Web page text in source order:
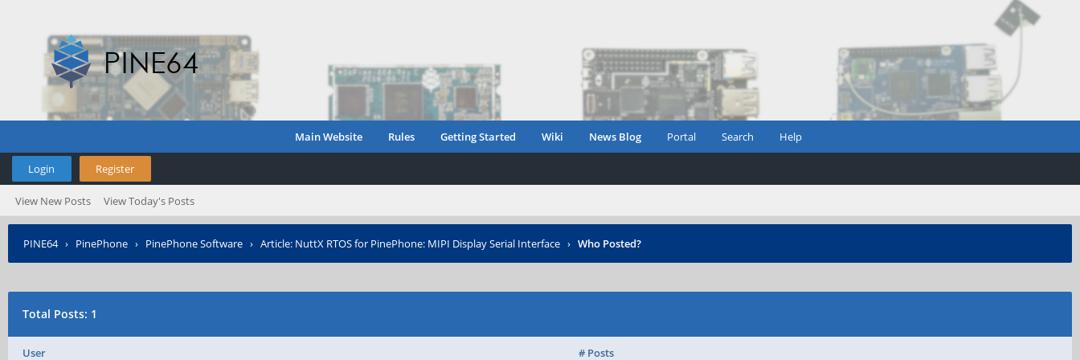
Main Website Rules Getting Started Wiki News Blog Portal Search Help
Login Register
View New Posts View Today's Posts
PINE64› PinePhone › PinePhone Software › Article: NuttX RTOS for PinePhone: MIPI Display Serial Interface › Who Posted?
Total Posts: 1
User # Posts